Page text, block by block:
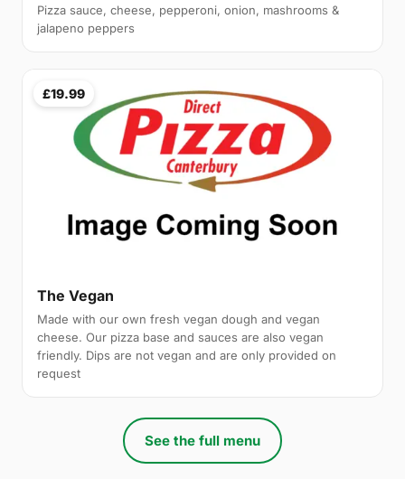
Pizza sauce, cheese, pepperoni, onion, mashrooms &
jalapeno peppers
£19.99
The Vegan
Made with our own fresh vegan dough and vegan
cheese. Our pizza base and sauces are also vegan
friendly. Dips are not vegan and are only provided on
request
See the full menu